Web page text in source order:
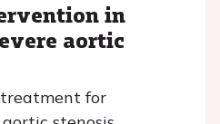
in
aortic
treatment for